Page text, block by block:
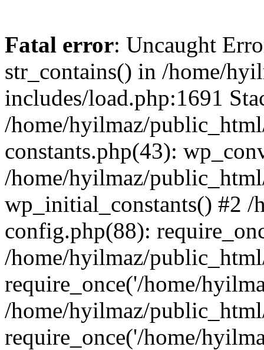
Fatal error: Uncaught
str_contains() in /home/
includes/load.php:1691
/home/hyilmaz/
constants.php(43):
/home/hyilmaz/
wp_initial_constants() #2
config.php(88):
/home/hyilmaz/
require_once('/home/
/home/hyilmaz/
require_once('/home/